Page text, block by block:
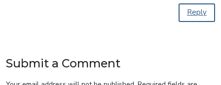
Reply
Submit a Comment